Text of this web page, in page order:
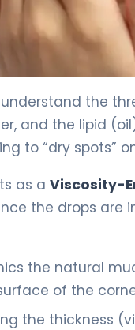
the
and the lipid
to “dry spots”
as a Viscosity-
the drops are
the natural
of the
the thickness